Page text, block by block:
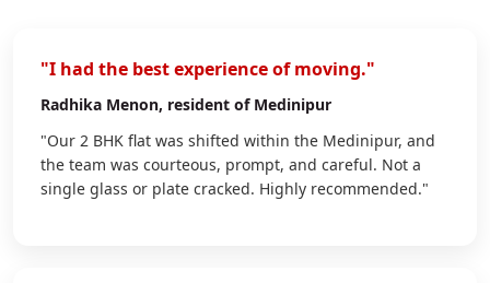
"I had the best experience of moving."
Radhika Menon, resident of Medinipur
"Our 2 BHK flat was shifted within the Medinipur, and
the team was courteous, prompt, and careful. Not a
single glass or plate cracked. Highly recommended."